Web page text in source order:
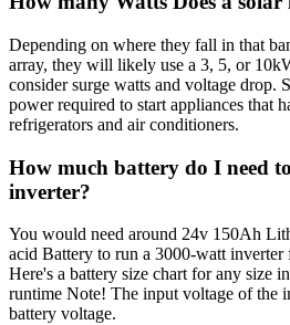
Depending on where they fall in that
array, they will likely use a 3, 5, or
consider surge watts and voltage drop.
power required to start appliances that
refrigerators and air conditioners.
How much battery do I need
inverter?
You would need around 24v 150Ah
acid Battery to run a 3000-watt
Here's a battery size chart for any size
runtime Note! The input voltage of the
battery voltage.